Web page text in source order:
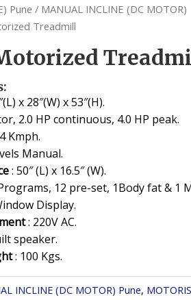
Pune / MANUAL INCLINE (DC MOTOR)
Treadmill
x 28″(W) x 53″(H).
2.0 HP continuous, 4.0 HP peak.
Kmph.
Manual.
: 50″ (L) x 16.5″ (W).
12 pre-set, 1Body fat & 1
Display.
: 220V AC.
speaker.
: 100 Kgs.
INCLINE (DC MOTOR) Pune,